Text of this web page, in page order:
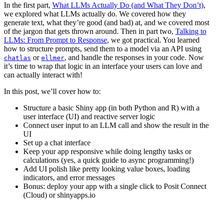
In the first part, What LLMs Actually Do (and What They Don’t),
we explored what LLMs actually do. We covered how they
generate text, what they’re good (and bad) at, and we covered most
of the jargon that gets thrown around. Then in part two, Talking to
LLMs: From Prompt to Response, we got practical. You learned
how to structure prompts, send them to a model via an API using
chatlas or ellmer, and handle the responses in your code. Now
it’s time to wrap that logic in an interface your users can love and
can actually interact with!
In this post, we’ll cover how to:
Structure a basic Shiny app (in both Python and R) with a
user interface (UI) and reactive server logic
Connect user input to an LLM call and show the result in the
UI
Set up a chat interface
Keep your app responsive while doing lengthy tasks or
calculations (yes, a quick guide to async programming!)
Add UI polish like pretty looking value boxes, loading
indicators, and error messages
Bonus: deploy your app with a single click to Posit Connect
(Cloud) or shinyapps.io